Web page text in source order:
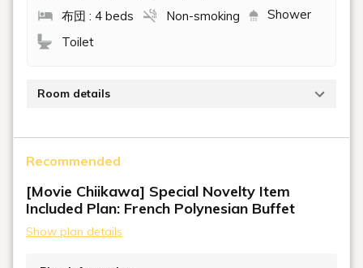
布団 : 4 beds
Non-smoking
Shower
Toilet
Room details
the Western-style interior is full of a resort feel, there
are no beds, and staff will make your futon directly on
the raised flooring before you go to sleep.
Recommended
[Movie Chiikawa] Special Novelty Item
Included Plan: French Polynesian Buffet
Show plan details